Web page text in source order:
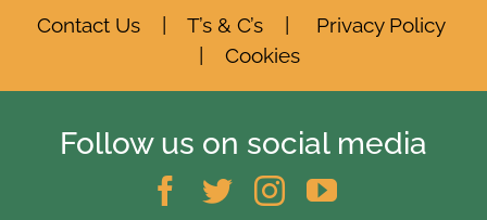
Contact Us| T’s & C’s| Privacy Policy
Cookies
Follow us on social media